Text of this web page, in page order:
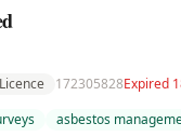
172305828Expired
asbestos